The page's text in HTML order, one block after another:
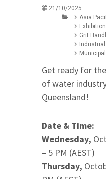
21/10/2025
Asia
Grit
Get ready for
of water
Queensland!
Date & Time:
Wednesday,
– 5 PM (AEST)
Thursday,